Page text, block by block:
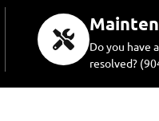
Do you have
resolved?